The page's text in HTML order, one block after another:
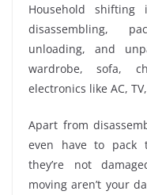
Household
disassembling,
unloading, and
wardrobe, sofa,
electronics like AC,
Apart from
even have to pack
they’re not
moving aren’t your